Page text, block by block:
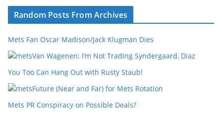
Random Posts From Archives
Mets Fan Oscar Madison/Jack Klugman Dies
Van Wagenen: I’m Not Trading Syndergaard, Diaz
You Too Can Hang Out with Rusty Staub!
Future (Near and Far) for Mets Rotation
Mets PR Conspiracy on Possible Deals?